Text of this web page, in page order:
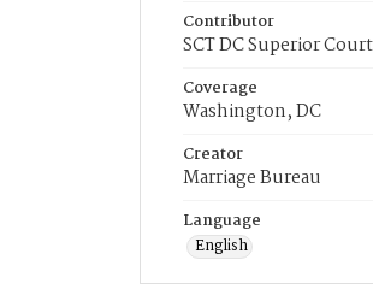
Contributor
SCT DC Superior Court
Coverage
Washington, DC
Creator
Marriage Bureau
Language
English